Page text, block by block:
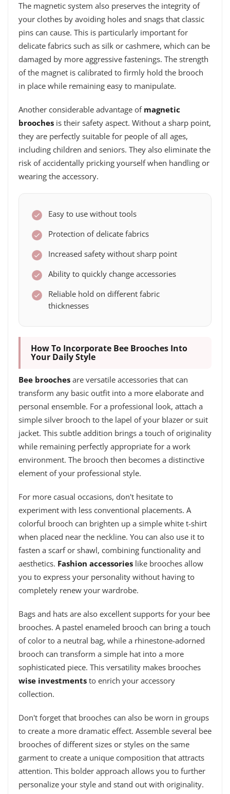
The magnetic system also preserves the integrity of
your clothes by avoiding holes and snags that classic
pins can cause. This is particularly important for
delicate fabrics such as silk or cashmere, which can be
damaged by more aggressive fastenings. The strength
of the magnet is calibrated to firmly hold the brooch
in place while remaining easy to manipulate.
Another considerable advantage of magnetic
brooches is their safety aspect. Without a sharp point,
they are perfectly suitable for people of all ages,
including children and seniors. They also eliminate the
risk of accidentally pricking yourself when handling or
wearing the accessory.
Easy to use without tools
Protection of delicate fabrics
Increased safety without sharp point
Ability to quickly change accessories
Reliable hold on different fabric
thicknesses
How To Incorporate Bee Brooches Into
Your Daily Style
Bee brooches are versatile accessories that can
transform any basic outfit into a more elaborate and
personal ensemble. For a professional look, attach a
simple silver brooch to the lapel of your blazer or suit
jacket. This subtle addition brings a touch of originality
while remaining perfectly appropriate for a work
environment. The brooch then becomes a distinctive
element of your professional style.
For more casual occasions, don't hesitate to
experiment with less conventional placements. A
colorful brooch can brighten up a simple white t-shirt
when placed near the neckline. You can also use it to
fasten a scarf or shawl, combining functionality and
aesthetics. Fashion accessories like brooches allow
you to express your personality without having to
completely renew your wardrobe.
Bags and hats are also excellent supports for your bee
brooches. A pastel enameled brooch can bring a touch
of color to a neutral bag, while a rhinestone-adorned
brooch can transform a simple hat into a more
sophisticated piece. This versatility makes brooches
wise investments to enrich your accessory
collection.
Don't forget that brooches can also be worn in groups
to create a more dramatic effect. Assemble several bee
brooches of different sizes or styles on the same
garment to create a unique composition that attracts
attention. This bolder approach allows you to further
personalize your style and stand out with originality.